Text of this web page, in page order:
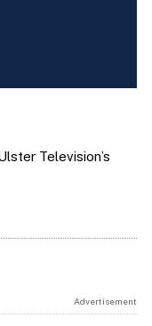
Television’s
Advertisement